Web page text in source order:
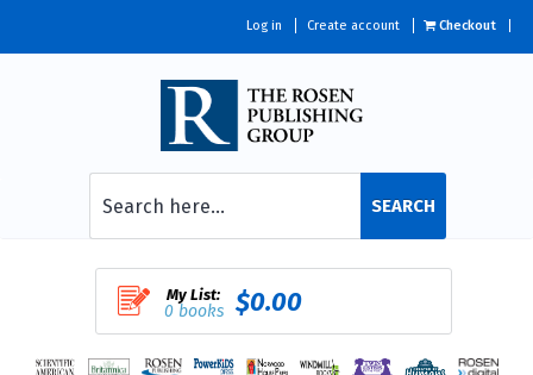
Log in Create account Checkout
SEARCH
My List:
0 books $0.00